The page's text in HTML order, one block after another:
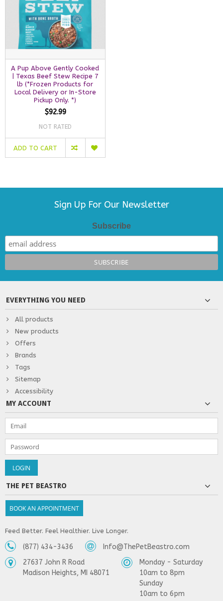
A Pup Above Gently Cooked
| Texas Beef Stew Recipe 7
lb (*Frozen Products for
Local Delivery or In-Store
Pickup Only. *)
$92.99
NOT RATED
ADD TO CART
Sign Up For Our Newsletter
Subscribe
EVERYTHING YOU NEED
All products
New products
Offers
Brands
Tags
Sitemap
Accessibility
MY ACCOUNT
THE PET BEASTRO
BOOK AN APPOINTMENT
Feed Better. Feel Healthier. Live Longer.
(877) 434-3436
Info@ThePetBeastro.com
27637 John R Road
Madison Heights, MI 48071
Monday - Saturday
10am to 8pm
Sunday
10am to 6pm